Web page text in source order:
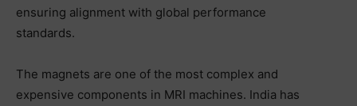
ensuring alignment with global performance
standards.
The magnets are one of the most complex and
expensive components in MRI machines. India has